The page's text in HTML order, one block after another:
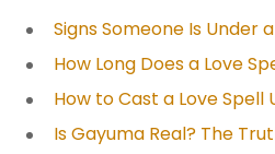
Signs Someone Is Under
How Long Does a Love
How to Cast a Love Spell
Is Gayuma Real? The